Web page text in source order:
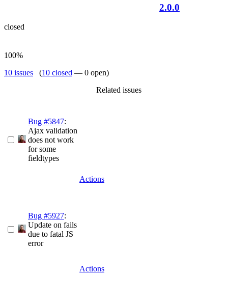
2.0.0
closed
100%
10 issues (10 closed — 0 open)
Related issues
Bug #5847:
Ajax validation
does not work
for some
fieldtypes
Actions
Bug #5927:
Update on fails
due to fatal JS
error
Actions